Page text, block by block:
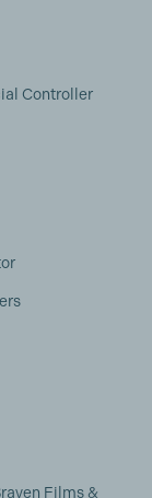
Controller
Films &